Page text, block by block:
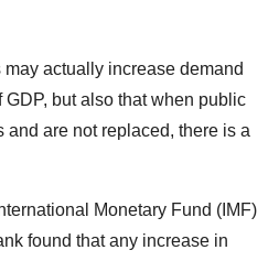
actually increase demand
but also that when public
are not replaced, there is a
Monetary Fund (IMF)
found that any increase in